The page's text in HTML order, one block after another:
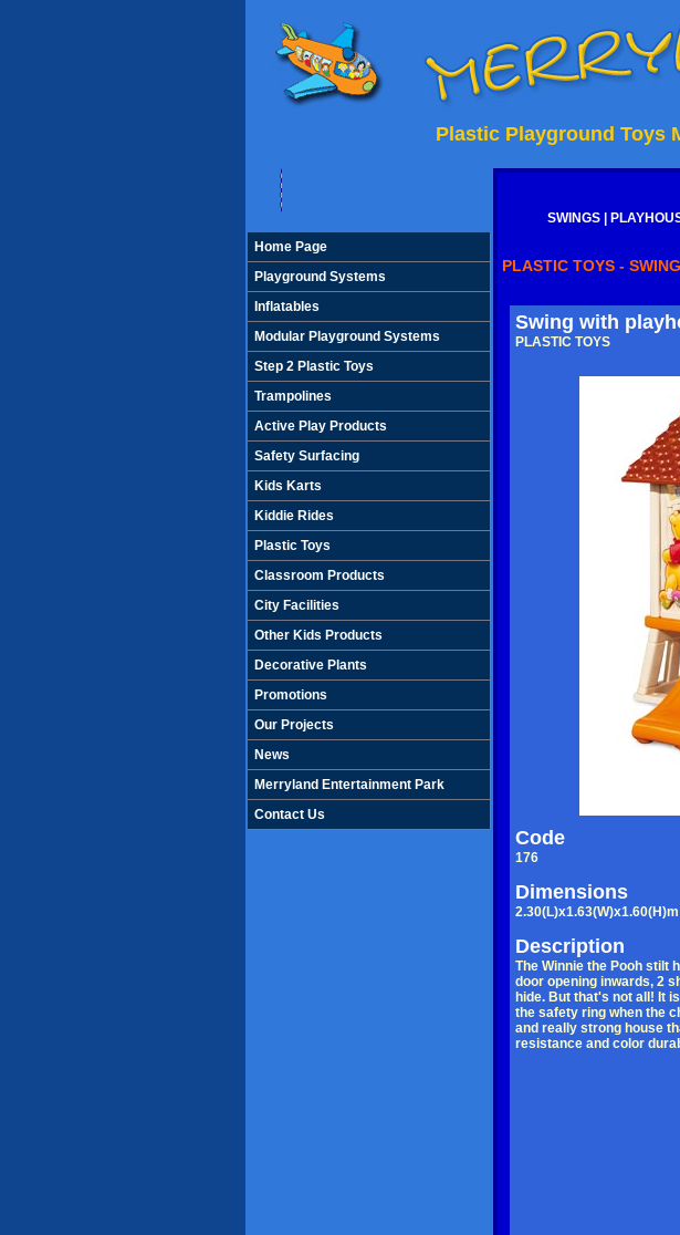
Plastic Playground Toys
Home Page
Playground Systems
Inflatables
Modular Playground Systems
Step 2 Plastic Toys
Trampolines
Active Play Products
Safety Surfacing
Kids Karts
Kiddie Rides
Plastic Toys
Classroom Products
City Facilities
Other Kids Products
Decorative Plants
Promotions
Our Projects
News
Merryland Entertainment Park
Contact Us
SWINGS
PLASTIC TOYS -
Swing with
PLASTIC TOYS
Code
176
Dimensions
2.30(L)x1.63(W)x1.60(H)m
Description
The Winnie the Pooh stilt
door opening inwards, 2
hide. But that's not all! It
the safety ring when the
and really strong house
resistance and color